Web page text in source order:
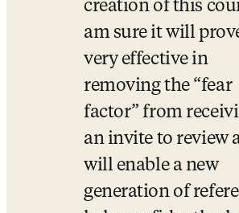
creation of this
am sure it will
very effective in
removing the “fear
factor” from
an invite to review
will enable a new
generation of